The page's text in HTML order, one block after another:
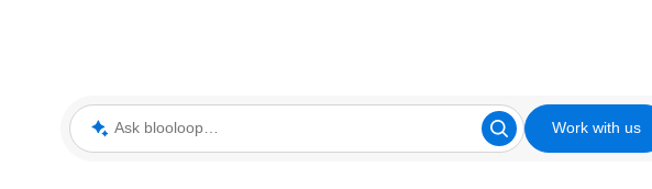
Ask blooloop Work with us